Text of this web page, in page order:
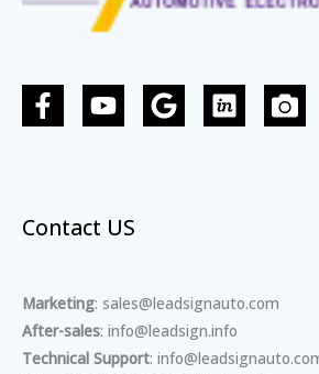
Contact US
Marketing: sales@leadsignauto.com
After-sales: info@leadsign.info
Technical Support: